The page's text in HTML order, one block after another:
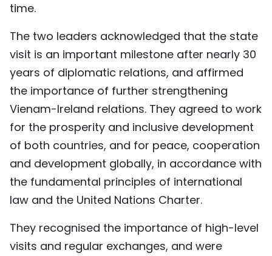
time.
The two leaders acknowledged that the state
visit is an important milestone after nearly 30
years of diplomatic relations, and affirmed
the importance of further strengthening
Vienam-Ireland relations. They agreed to work
for the prosperity and inclusive development
of both countries, and for peace, cooperation
and development globally, in accordance with
the fundamental principles of international
law and the United Nations Charter.
They recognised the importance of high-level
visits and regular exchanges, and were